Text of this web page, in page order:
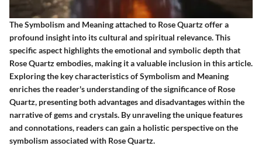
The Symbolism and Meaning attached to Rose Quartz offer a
profound insight into its cultural and spiritual relevance. This
specific aspect highlights the emotional and symbolic depth that
Rose Quartz embodies, making it a valuable inclusion in this article.
Exploring the key characteristics of Symbolism and Meaning
enriches the reader's understanding of the significance of Rose
Quartz, presenting both advantages and disadvantages within the
narrative of gems and crystals. By unraveling the unique features
and connotations, readers can gain a holistic perspective on the
symbolism associated with Rose Quartz.